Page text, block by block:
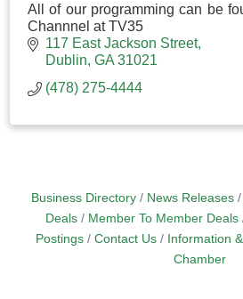
All of our programming can be
Channnel at TV35
117 East Jackson Street
Dublin GA 31021
(478) 275-4444
Business Directory News Releases
Deals
Member To Member Deals
Postings
Contact Us Information
Chamber